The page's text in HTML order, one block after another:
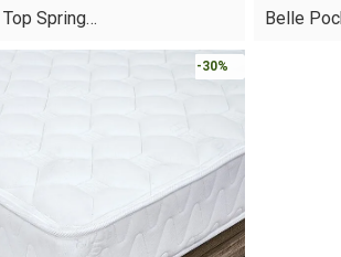
Spring…
This
The
options
be
chosen
Belle
-30%